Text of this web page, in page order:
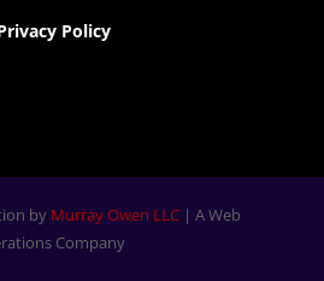
Policy
by Murray Owen LLC| A Web
Company